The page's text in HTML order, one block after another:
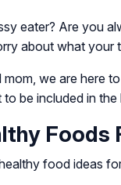
eater? Are you
about what your
we are here
be included in the
Foods
food ideas